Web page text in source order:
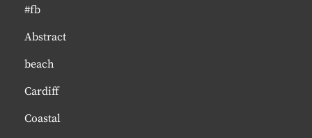
#fb
Abstract
beach
Cardiff
Coastal